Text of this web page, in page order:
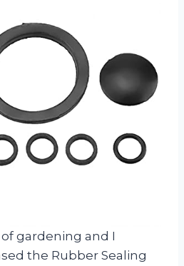
gardening and I
the Rubber Sealing